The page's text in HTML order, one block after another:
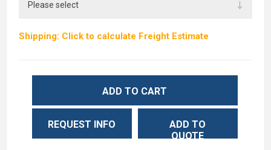
Shipping: Click to calculate Freight Estimate
ADD TO CART
REQUEST INFO
ADD TO
QUOTE